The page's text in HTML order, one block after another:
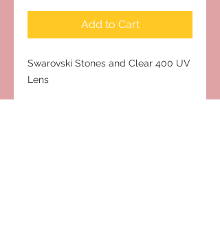
Add to Cart
Swarovski Stones and Clear 400 UV
Lens